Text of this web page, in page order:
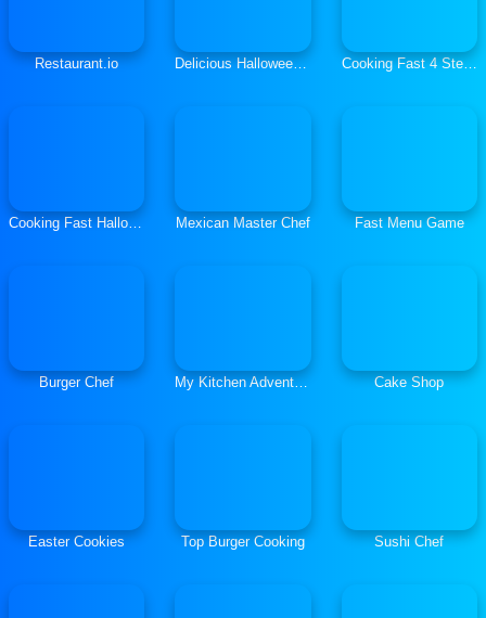
Restaurant.io Delicious Halloween Cupcake Cooking Fast 4 Steak
Cooking Fast Halloween Mexican Master Chef Fast Menu Game
Burger Chef My Kitchen Adventures Cake Shop
Easter Cookies Top Burger Cooking Sushi Chef